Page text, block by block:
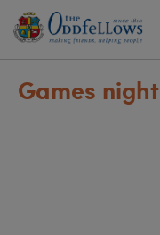
Games night